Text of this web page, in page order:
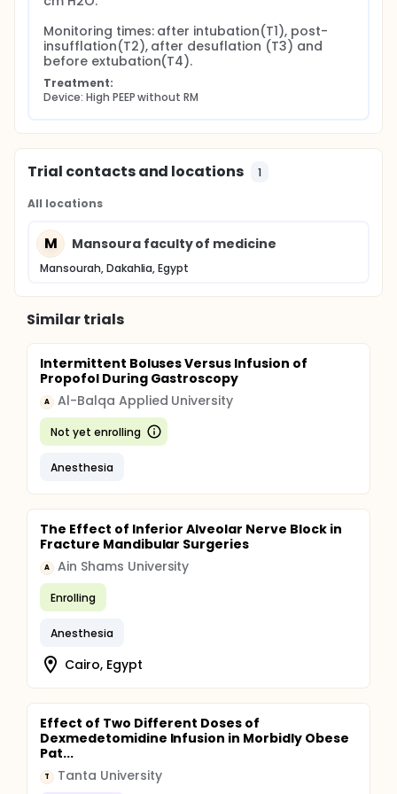
pressure <90 mmHg):
Abort any recruitment maneuver in low PEEP+ RM
group.
Gradual decrease PEEP by 5 cmH2O in stepwise
Noradrenalin infusion as last resort
Monitoring times: after intubation(T1), post-
insufflation(T2), after desuflation (T3) and
before extubation(T4).
Treatment:
Device: High PEEP without RM
Trial contacts and locations 1
All locations
M Mansoura faculty of medicine
Mansourah, Dakahlia, Egypt
Similar trials
Intermittent Boluses Versus Infusion of
Propofol During Gastroscopy
A Al-Balqa Applied University
Not yet enrolling
Anesthesia
The Effect of Inferior Alveolar Nerve Block in
Fracture Mandibular Surgeries
A Ain Shams University
Enrolling
Anesthesia
Cairo, Egypt
Effect of Two Different Doses of
Dexmedetomidine Infusion in Morbidly Obese
Pat...
T Tanta University